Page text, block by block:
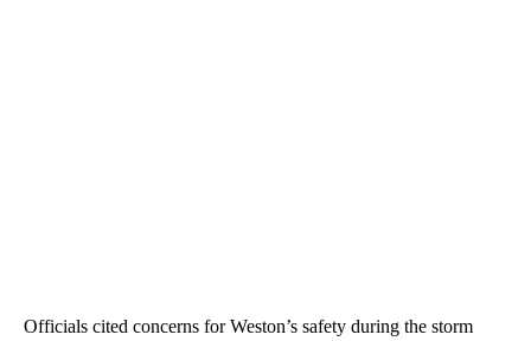
Officials cited concerns for Weston’s safety during the storm